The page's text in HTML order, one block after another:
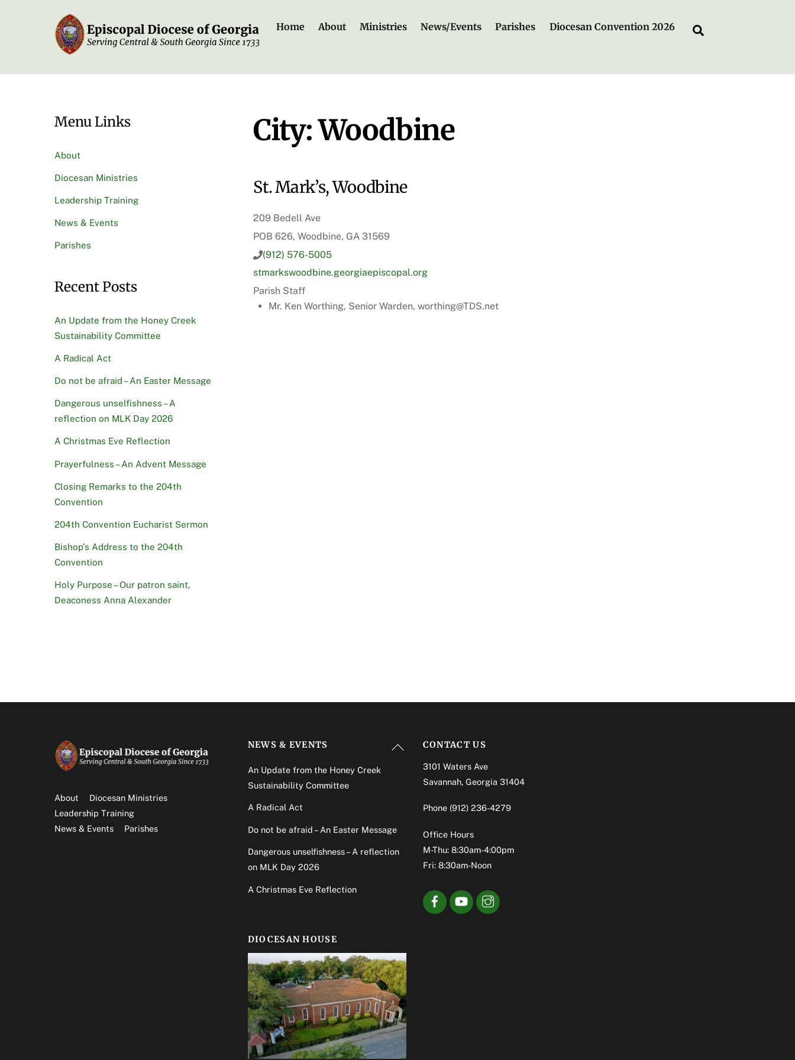
Home About Ministries News/Events Parishes Diocesan Convention 2026
City:Woodbine
St. Mark’s, Woodbine
209 Bedell Ave
POB 626, Woodbine, GA 31569
(912) 576-5005
stmarkswoodbine.georgiaepiscopal.org
Parish Staff
Mr. Ken Worthing, Senior Warden, worthing@TDS.net
Menu Links
About
Diocesan Ministries
Leadership Training
News & Events
Parishes
Recent Posts
An Update from the Honey Creek
Sustainability Committee
A Radical Act
Do not be afraid – An Easter Message
Dangerous unselfishness – A
reflection on MLK Day 2026
A Christmas Eve Reflection
Prayerfulness – An Advent Message
Closing Remarks to the 204th
Convention
204th Convention Eucharist Sermon
Bishop’s Address to the 204th
Convention
Holy Purpose – Our patron saint,
Deaconess Anna Alexander
Back
About
Diocesan Ministries
Leadership Training
News & Events
Parishes
NEWS & EVENTS
An Update from the Honey Creek
Sustainability Committee
A Radical Act
Do not be afraid – An Easter Message
Dangerous unselfishness – A reflection
on MLK Day 2026
A Christmas Eve Reflection
CONTACT US
3101 Waters Ave
Savannah, Georgia 31404
Phone (912) 236-4279
Office Hours
M-Thu: 8:30am-4:00pm
Fri: 8:30am-Noon
DIOCESAN HOUSE